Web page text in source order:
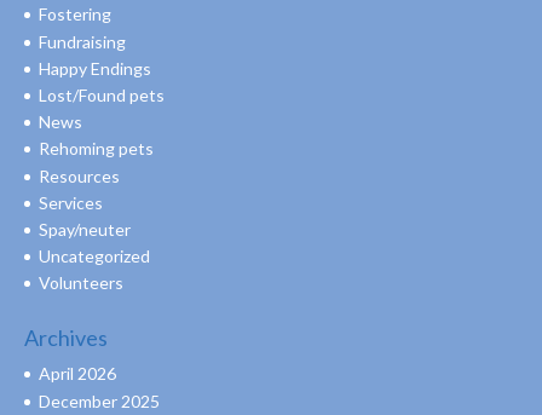
Fostering
Fundraising
Happy Endings
Lost/Found pets
News
Rehoming pets
Resources
Services
Spay/neuter
Uncategorized
Volunteers
Archives
April 2026
December 2025